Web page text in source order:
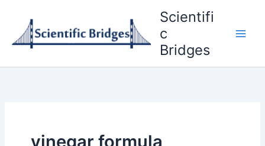
content
Scientifi
c
Bridges
vinegar formula